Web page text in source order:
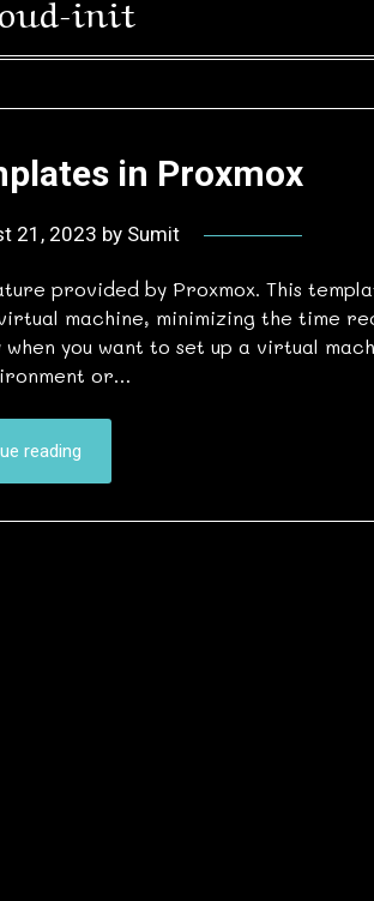
in Proxmox
21, 2023 by Sumit
provided by Proxmox. This
machine, minimizing the time
you want to set up a virtual
or…
reading